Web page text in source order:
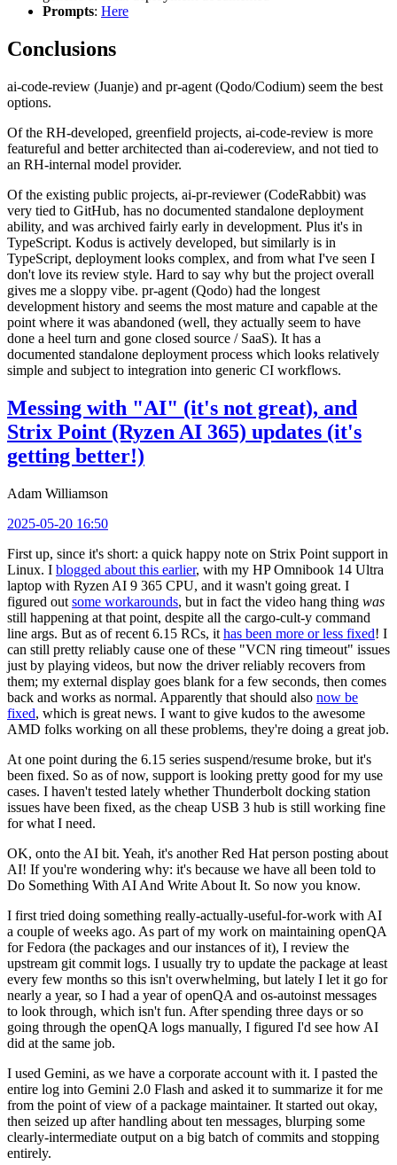
Prompts: Here
Conclusions
ai-code-review (Juanje) and pr-agent (Qodo/Codium) seem the best
options.
Of the RH-developed, greenfield projects, ai-code-review is more
featureful and better architected than ai-codereview, and not tied to
an RH-internal model provider.
Of the existing public projects, ai-pr-reviewer (CodeRabbit) was
very tied to GitHub, has no documented standalone deployment
ability, and was archived fairly early in development. Plus it's in
TypeScript. Kodus is actively developed, but similarly is in
TypeScript, deployment looks complex, and from what I've seen I
don't love its review style. Hard to say why but the project overall
gives me a sloppy vibe. pr-agent (Qodo) had the longest
development history and seems the most mature and capable at the
point where it was abandoned (well, they actually seem to have
done a heel turn and gone closed source / SaaS). It has a
documented standalone deployment process which looks relatively
simple and subject to integration into generic CI workflows.
Messing with "AI" (it's not great), and
Strix Point (Ryzen AI 365) updates (it's
getting better!)
Adam Williamson
2025-05-20 16:50
First up, since it's short: a quick happy note on Strix Point support in
Linux. I blogged about this earlier, with my HP Omnibook 14 Ultra
laptop with Ryzen AI 9 365 CPU, and it wasn't going great. I
figured out some workarounds, but in fact the video hang thing was
still happening at that point, despite all the cargo-cult-y command
line args. But as of recent 6.15 RCs, it has been more or less fixed! I
can still pretty reliably cause one of these "VCN ring timeout" issues
just by playing videos, but now the driver reliably recovers from
them; my external display goes blank for a few seconds, then comes
back and works as normal. Apparently that should also now be
fixed, which is great news. I want to give kudos to the awesome
AMD folks working on all these problems, they're doing a great job.
At one point during the 6.15 series suspend/resume broke, but it's
been fixed. So as of now, support is looking pretty good for my use
cases. I haven't tested lately whether Thunderbolt docking station
issues have been fixed, as the cheap USB 3 hub is still working fine
for what I need.
OK, onto the AI bit. Yeah, it's another Red Hat person posting about
AI! If you're wondering why: it's because we have all been told to
Do Something With AI And Write About It. So now you know.
I first tried doing something really-actually-useful-for-work with AI
a couple of weeks ago. As part of my work on maintaining openQA
for Fedora (the packages and our instances of it), I review the
upstream git commit logs. I usually try to update the package at least
every few months so this isn't overwhelming, but lately I let it go for
nearly a year, so I had a year of openQA and os-autoinst messages
to look through, which isn't fun. After spending three days or so
going through the openQA logs manually, I figured I'd see how AI
did at the same job.
I used Gemini, as we have a corporate account with it. I pasted the
entire log into Gemini 2.0 Flash and asked it to summarize it for me
from the point of view of a package maintainer. It started out okay,
then seized up after handling about ten messages, blurping some
clearly-intermediate output on a big batch of commits and stopping
entirely.